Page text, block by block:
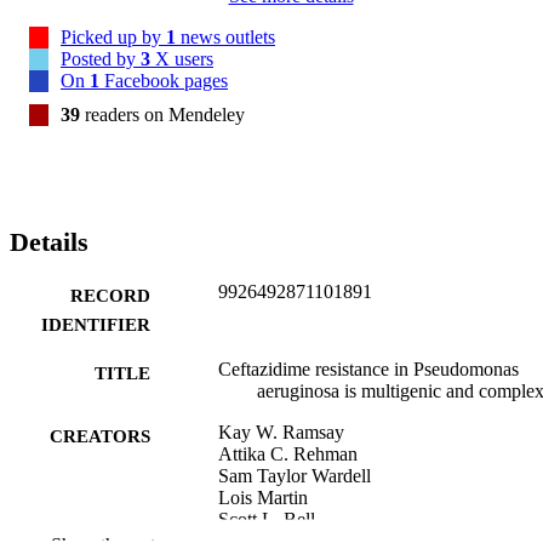
basis of ceftazidime resistance is complex and multifactorial.
Picked up by 1 news outlets
Posted by 3 X users
On 1 Facebook pages
39 readers on Mendeley
Details
RECORD
IDENTIFIER
9926492871101891
TITLE
Ceftazidime resistance in Pseudomonas
aeruginosa is multigenic and complex
CREATORS
Kay W. Ramsay
Attika C. Rehman
Sam Taylor Wardell
Lois Martin
Scott L. Bell